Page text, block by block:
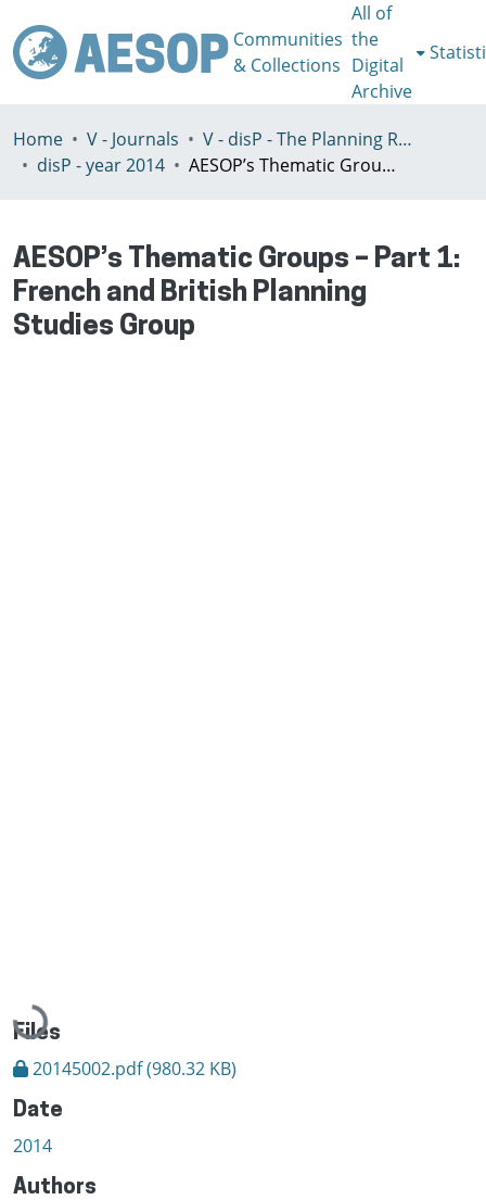
Communities
& Collections
All of
the
Digital
Archive
Home V - Journals
V - disP - The Planning Review - AESOP section
disP - year 2014
AESOP’s Thematic Groups – Part 1: French and British Planning Studies Group
AESOP’s Thematic Groups – Part 1:
French and British Planning
Studies Group
Loading...
Files
20145002.pdf(980.32 KB)
Date
2014
Authors